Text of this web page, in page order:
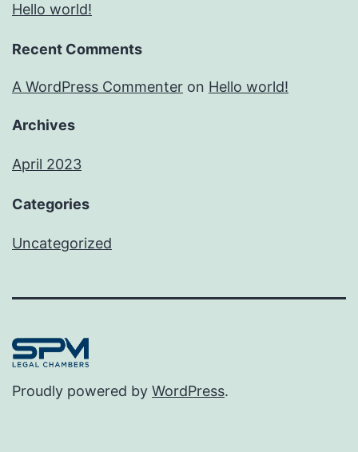
Hello world!
Recent Comments
A WordPress Commenter on Hello world!
Archives
April 2023
Categories
Uncategorized
Proudly powered by WordPress.